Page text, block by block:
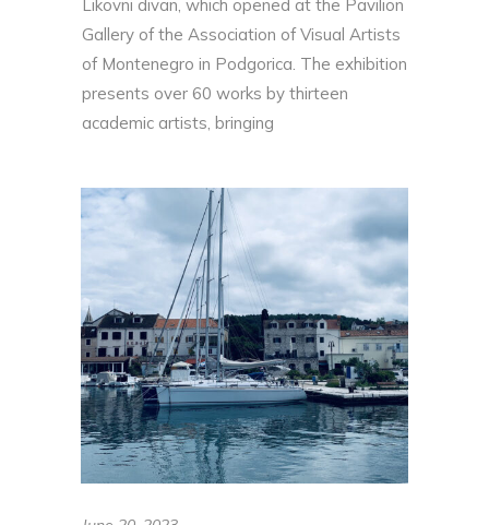
Likovni divan, which opened at the Pavilion
Gallery of the Association of Visual Artists
of Montenegro in Podgorica. The exhibition
presents over 60 works by thirteen
academic artists, bringing